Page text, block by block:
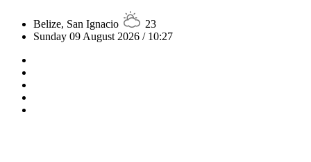
Belize, San Ignacio
23
Sunday 09 August 2026 / 10:27